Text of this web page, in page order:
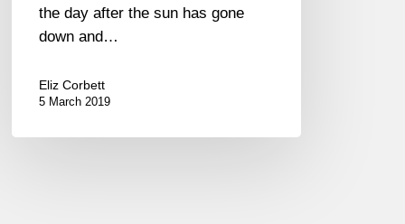
the day after the sun has gone
down and…
Eliz Corbett
5 March 2019